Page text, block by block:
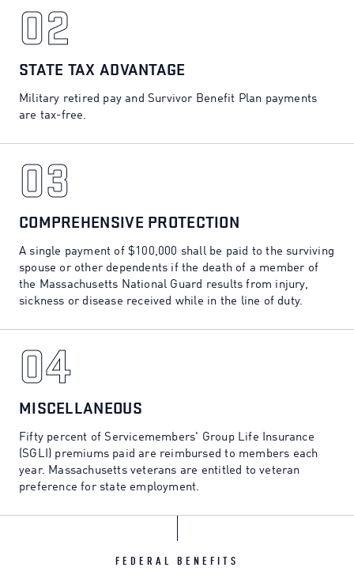
02
02
STATE TAX ADVANTAGE
Military retired pay and Survivor Benefit Plan payments
are tax-free.
03
03
COMPREHENSIVE PROTECTION
A single payment of $100,000 shall be paid to the surviving
spouse or other dependents if the death of a member of
the Massachusetts National Guard results from injury,
sickness or disease received while in the line of duty.
04
04
MISCELLANEOUS
Fifty percent of Servicemembers' Group Life Insurance
(SGLI) premiums paid are reimbursed to members each
year. Massachusetts veterans are entitled to veteran
preference for state employment.
FEDERAL BENEFITS